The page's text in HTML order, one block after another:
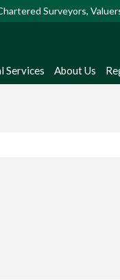
Surveyors,
Services About Us